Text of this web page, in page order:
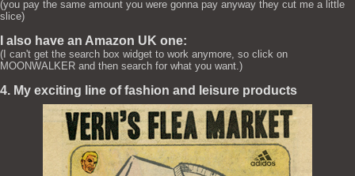
(you pay the same amount you were gonna pay anyway they cut me a little
slice)
I also have an Amazon UK one:
(I can't get the search box widget to work anymore, so click on
MOONWALKER and then search for what you want.)
4. My exciting line of fashion and leisure products